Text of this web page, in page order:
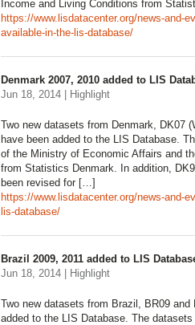
Income and Living Conditions from
https://www.lisdatacenter.org/news-and-
available-in-the-lis-database/
Denmark 2007, 2010 added to LIS
Jun 18, 2014 | Highlight
Two new datasets from Denmark, DK07
have been added to the LIS Database.
of the Ministry of Economic Affairs and
from Statistics Denmark. In addition,
been revised for […]
https://www.lisdatacenter.org/news-and-
lis-database/
Brazil 2009, 2011 added to LIS
Jun 18, 2014 | Highlight
Two new datasets from Brazil, BR09
added to the LIS Database. The